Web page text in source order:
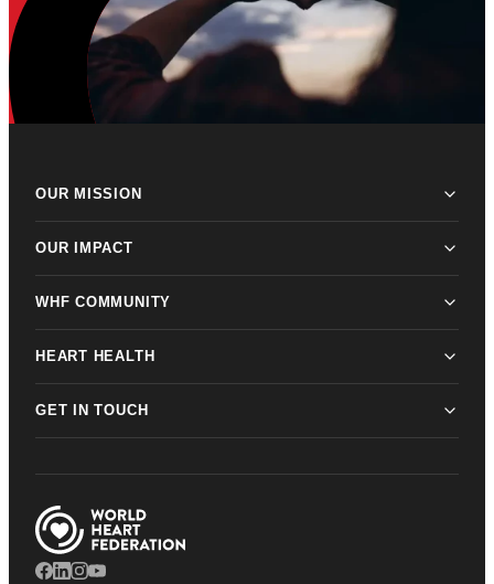
OUR MISSION
OUR IMPACT
WHF COMMUNITY
HEART HEALTH
GET IN TOUCH